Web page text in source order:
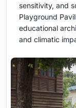
sensitivity, and
Playground
educational
and climatic